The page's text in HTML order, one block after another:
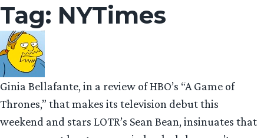
Tag: NYTimes
Ginia Bellafante, in a review of HBO’s “A Game of
Thrones,” that makes its television debut this
weekend and stars LOTR’s Sean Bean, insinuates that